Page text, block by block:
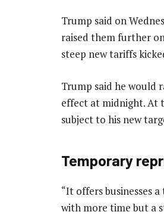
Trump said on
raised them further
steep new tariffs
Trump said he would
effect at midnight. At
subject to his new
Temporary
“It offers businesses
with more time but a